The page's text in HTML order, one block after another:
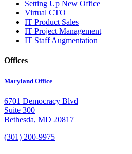
Setting Up New Office
Virtual CTO
IT Product Sales
IT Project Management
IT Staff Augmentation
Offices
Maryland Office
6701 Democracy Blvd
Suite 300
Bethesda, MD 20817
(301) 200-9975